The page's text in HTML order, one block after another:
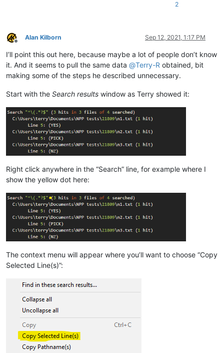
2
Offline
Alan Kilborn Sep 12, 2021, 1:17 PM
I’ll point this out here, because maybe a lot of people don’t know
it. And it seems to pull the same data @Terry-R obtained, bit
making some of the steps he described unnecessary.
Start with the Search results window as Terry showed it:
Right click anywhere in the “Search” line, for example where I
show the yellow dot here:
The context menu will appear where you’ll want to choose “Copy
Selected Line(s)”: